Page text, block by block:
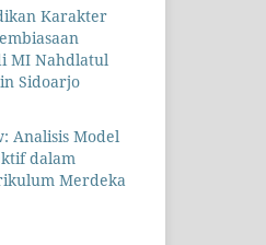
Karakter
MI Nahdlatul
Sidoarjo
Analisis Model
dalam
Merdeka